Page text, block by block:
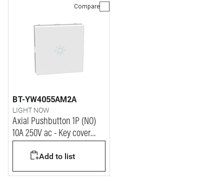
Compare
BT-YW4055AM2A
LIGHT NOW
Axial Pushbutton 1P (NO)
10A 250V ac - Key cover
automatic terminals - 2
modules
Add to list